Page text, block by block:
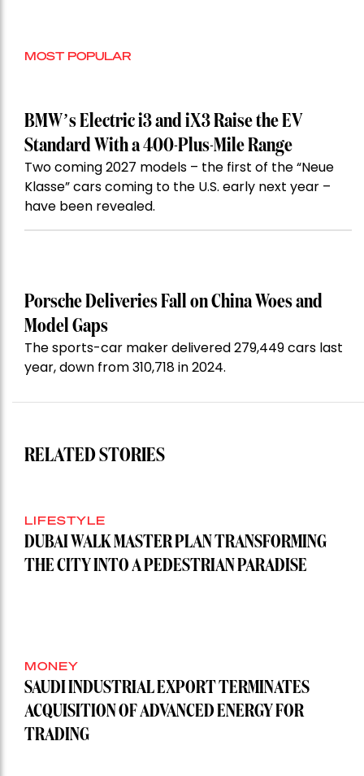
MOST POPULAR
BMW’s Electric i3 and iX3 Raise the EV
Standard With a 400-Plus-Mile Range
Two coming 2027 models – the first of the “Neue
Klasse” cars coming to the U.S. early next year –
have been revealed.
Porsche Deliveries Fall on China Woes and
Model Gaps
The sports-car maker delivered 279,449 cars last
year, down from 310,718 in 2024.
RELATED STORIES
LIFESTYLE
DUBAI WALK MASTER PLAN TRANSFORMING
THE CITY INTO A PEDESTRIAN PARADISE
MONEY
SAUDI INDUSTRIAL EXPORT TERMINATES
ACQUISITION OF ADVANCED ENERGY FOR
TRADING